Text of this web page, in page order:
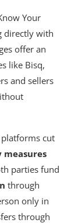
Your
directly with
offer an
like Bisq,
and sellers
cut
measures
parties fund
through
only in
through